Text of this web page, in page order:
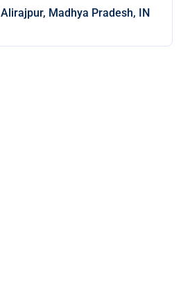
Alirajpur, Madhya Pradesh, IN